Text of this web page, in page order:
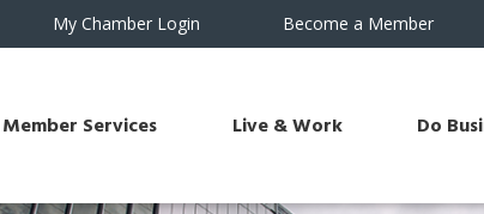
My Chamber Login Become a Member
Member Services Live & Work Do